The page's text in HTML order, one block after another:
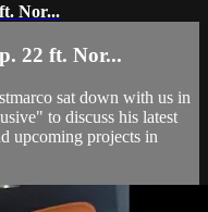
Nor...
22 ft. Nor...
sat down with us in
to discuss his latest
upcoming projects in